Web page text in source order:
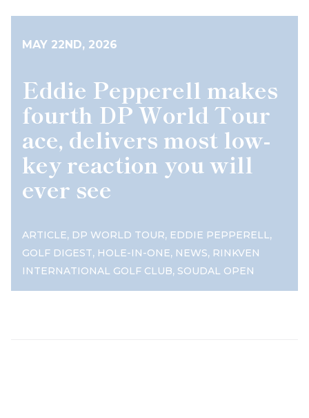
MAY 22ND, 2026
Eddie Pepperell makes
fourth DP World Tour
ace, delivers most low-
key reaction you will
ever see
ARTICLE, DP WORLD TOUR, EDDIE PEPPERELL,
GOLF DIGEST, HOLE-IN-ONE, NEWS, RINKVEN
INTERNATIONAL GOLF CLUB, SOUDAL OPEN